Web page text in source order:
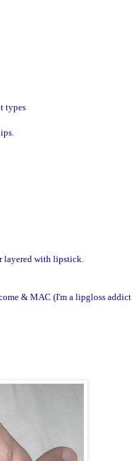
types
layered with lipstick.
& MAC (I'm a lipgloss addict